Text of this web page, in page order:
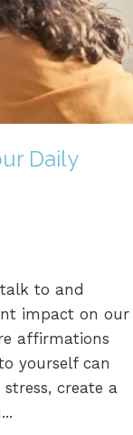
Daily
to and
impact on our
affirmations
yourself can
create a